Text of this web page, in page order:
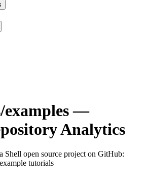
—
Analytics
Shell open source project on GitHub:
tutorials